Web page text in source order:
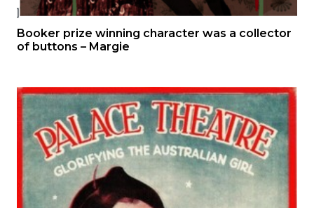
Booker prize winning character was a collector
of buttons – Margie